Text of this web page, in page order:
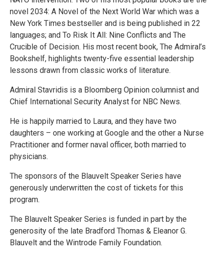
novel 2034: A Novel of the Next World War which was a
New York Times bestseller and is being published in 22
languages; and To Risk It All: Nine Conflicts and The
Crucible of Decision. His most recent book, The Admiral’s
Bookshelf, highlights twenty-five essential leadership
lessons drawn from classic works of literature.
Admiral Stavridis is a Bloomberg Opinion columnist and
Chief International Security Analyst for NBC News.
He is happily married to Laura, and they have two
daughters – one working at Google and the other a Nurse
Practitioner and former naval officer, both married to
physicians.
The sponsors of the Blauvelt Speaker Series have
generously underwritten the cost of tickets for this
program.
The Blauvelt Speaker Series is funded in part by the
generosity of the late Bradford Thomas & Eleanor G.
Blauvelt and the Wintrode Family Foundation.